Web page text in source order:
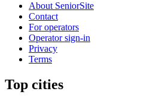
About SeniorSite
Contact
For operators
Operator sign-in
Privacy
Terms
Top cities